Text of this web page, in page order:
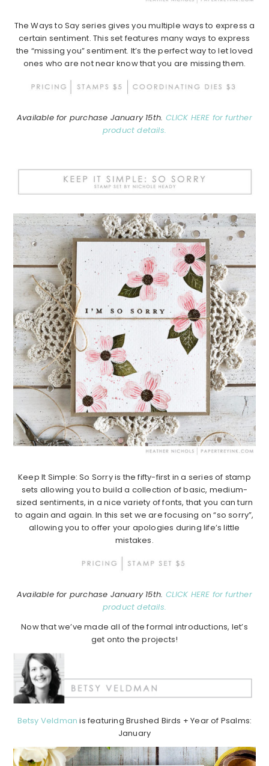
The Ways to Say series gives you multiple ways to express a
certain sentiment. This set features many ways to express
the “missing you” sentiment. It’s the perfect way to let loved
ones who are not near know that you are missing them.
Available for purchase January 15th. CLICK HERE for further
product details.
Keep It Simple: So Sorry is the fifty-first in a series of stamp
sets allowing you to build a collection of basic, medium-
sized sentiments, in a nice variety of fonts, that you can turn
to again and again. In this set we are focusing on “so sorry”,
allowing you to offer your apologies during life’s little
mistakes.
Available for purchase January 15th. CLICK HERE for further
product details.
Now that we’ve made all of the formal introductions, let’s
get onto the projects!
Betsy Veldman is featuring Brushed Birds + Year of Psalms:
January